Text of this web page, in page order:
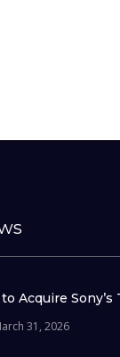
to Acquire
31, 2026